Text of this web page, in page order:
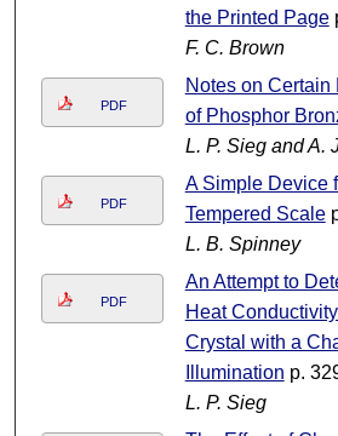
the Printed Page
F. C. Brown
PDF
Notes on
of Phosphor
L. P. Sieg and A.
PDF
A Simple Device
Tempered Scale
L. B. Spinney
PDF
An Attempt to
Heat
Crystal with a
Illumination p.
L. P. Sieg